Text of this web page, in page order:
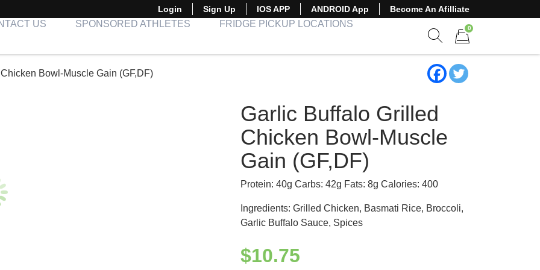
Login Sign Up IOS APP ANDROID App Become An Afilliate
US SPONSORED ATHLETES FRIDGE PICKUP LOCATIONS 0
Bowl-Muscle Gain (GF,DF)
Garlic Buffalo Grilled
Chicken Bowl-Muscle
Gain (GF,DF)
Protein: 40g Carbs: 42g Fats: 8g Calories: 400
Ingredients: Grilled Chicken, Basmati Rice, Broccoli,
Garlic Buffalo Sauce, Spices
$10.75